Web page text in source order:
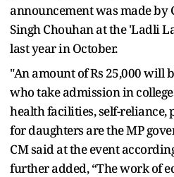
announcement was made by
Singh Chouhan at the 'Ladli
last year in October.
"An amount of Rs 25,000 will
who take admission in
health facilities, self-reliance,
for daughters are the MP
CM said at the event
further added, “The work of